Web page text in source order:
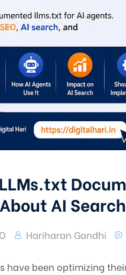
LLMs.txt
AI Search
Hariharan Gandhi
have been optimizing